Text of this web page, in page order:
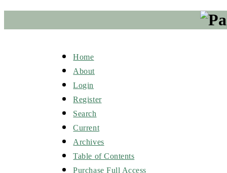
Home
About
Login
Register
Search
Current
Archives
Table of Contents
Purchase Full Access